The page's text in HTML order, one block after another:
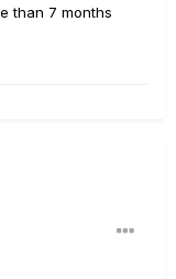
than 7 months